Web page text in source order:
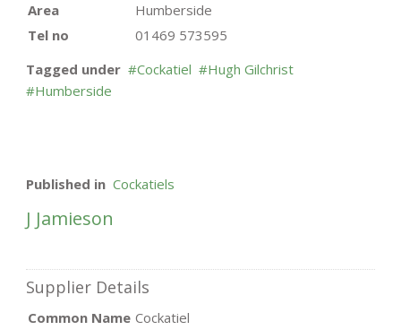
Area
Humberside
Tel no
01469 573595
Tagged under
Cockatiel
Hugh Gilchrist
Humberside
Published in Cockatiels
J Jamieson
Supplier Details
Common Name Cockatiel